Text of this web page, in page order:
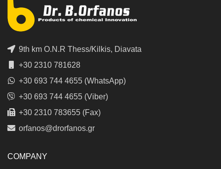
9th km O.N.R Thess/Kilkis, Diavata
+30 2310 781628
+30 693 744 4655 (WhatsApp)
+30 693 744 4655 (Viber)
+30 2310 783655 (Fax)
orfanos@drorfanos.gr
COMPANY